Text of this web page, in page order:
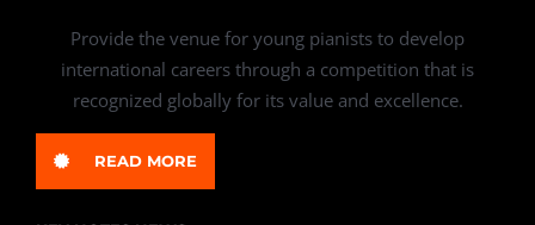
Provide the venue for young pianists to develop
international careers through a competition that is
recognized globally for its value and excellence.
READ MORE